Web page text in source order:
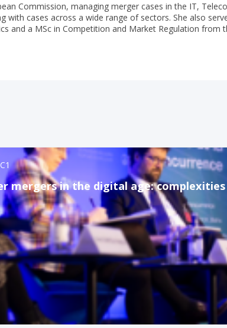
Commission, managing merger cases in the IT,
with cases across a wide range of sectors. She also
and a MSc in Competition and Market Regulation from
mergers in the digital age: